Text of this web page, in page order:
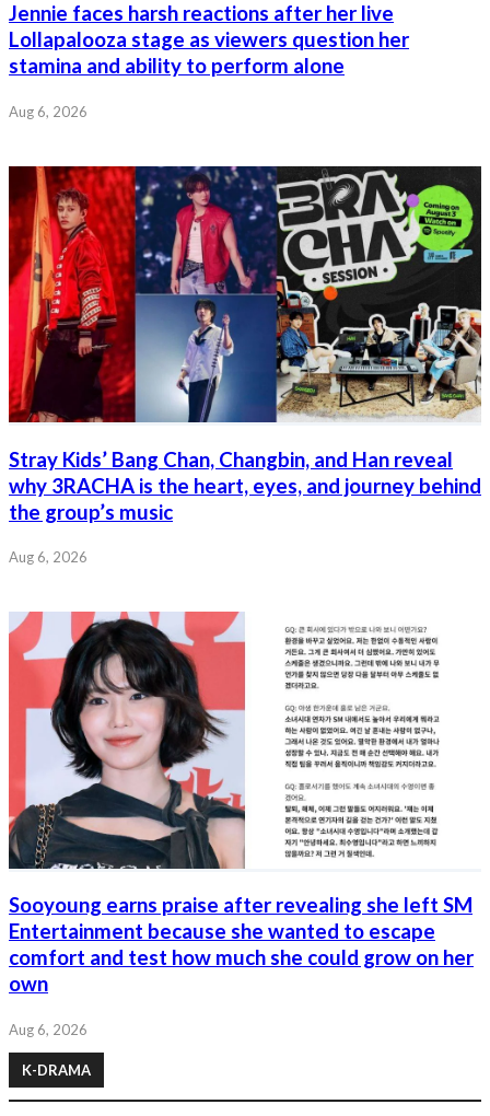
Jennie faces harsh reactions after her live
Lollapalooza stage as viewers question her
stamina and ability to perform alone
Aug 6, 2026
Stray Kids’ Bang Chan, Changbin, and Han reveal
why 3RACHA is the heart, eyes, and journey behind
the group’s music
Aug 6, 2026
Sooyoung earns praise after revealing she left SM
Entertainment because she wanted to escape
comfort and test how much she could grow on her
own
Aug 6, 2026
K-DRAMA